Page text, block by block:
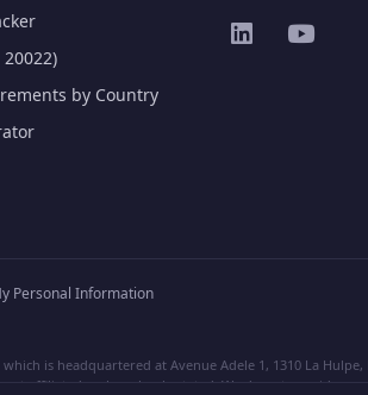
20022)
by Country
Personal Information
which is headquartered at Avenue Adele 1, 1310 La
affiliated, unless clearly stated. We do not provide any